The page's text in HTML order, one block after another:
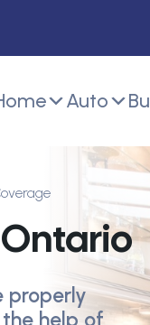
Auto
properly
help of